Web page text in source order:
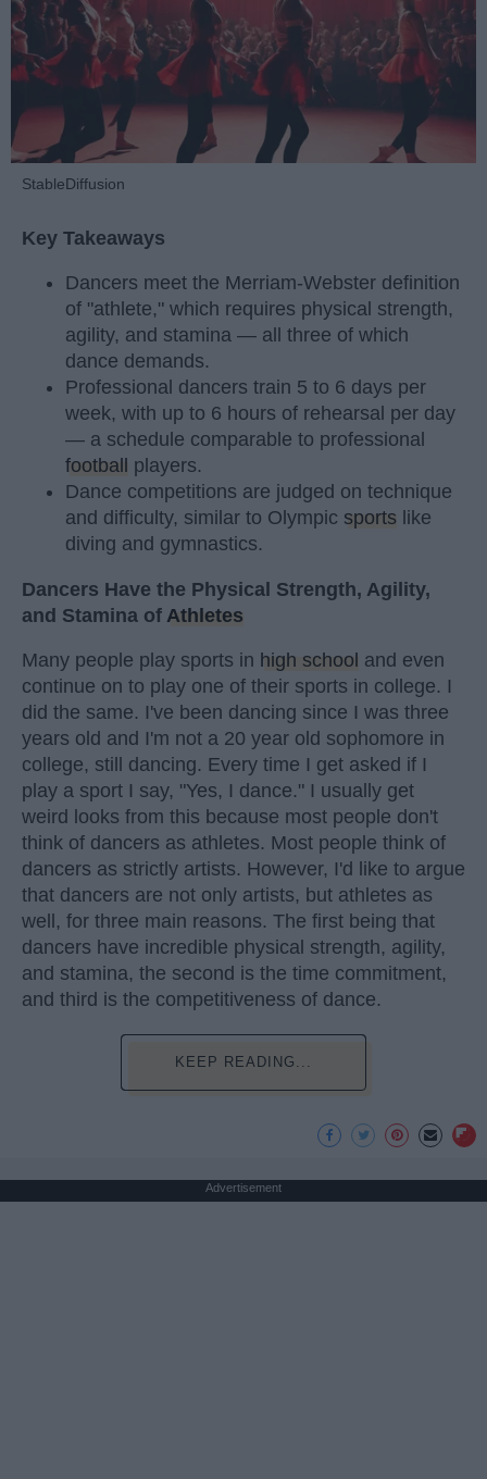
StableDiffusion
Key Takeaways
Dancers meet the Merriam-Webster definition
of "athlete," which requires physical strength,
agility, and stamina — all three of which
dance demands.
Professional dancers train 5 to 6 days per
week, with up to 6 hours of rehearsal per day
— a schedule comparable to professional
football
players.
Dance competitions are judged on technique
and difficulty, similar to Olympic sports like
diving and gymnastics.
Dancers Have the Physical Strength, Agility,
and Stamina of Athletes
Many people play sports in high school and even
continue on to play one of their sports in college. I
did the same. I've been dancing since I was three
years old and I'm not a 20 year old sophomore in
college, still dancing. Every time I get asked if I
play a sport I say, "Yes, I dance." I usually get
weird looks from this because most people don't
think of dancers as athletes. Most people think of
dancers as strictly artists. However, I'd like to argue
that dancers are not only artists, but athletes as
well, for three main reasons. The first being that
dancers have incredible physical strength, agility,
and stamina, the second is the time commitment,
and third is the competitiveness of dance.
KEEP READING...
Advertisement